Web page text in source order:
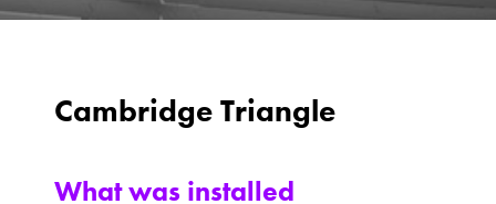
Cambridge Triangle
What was installed